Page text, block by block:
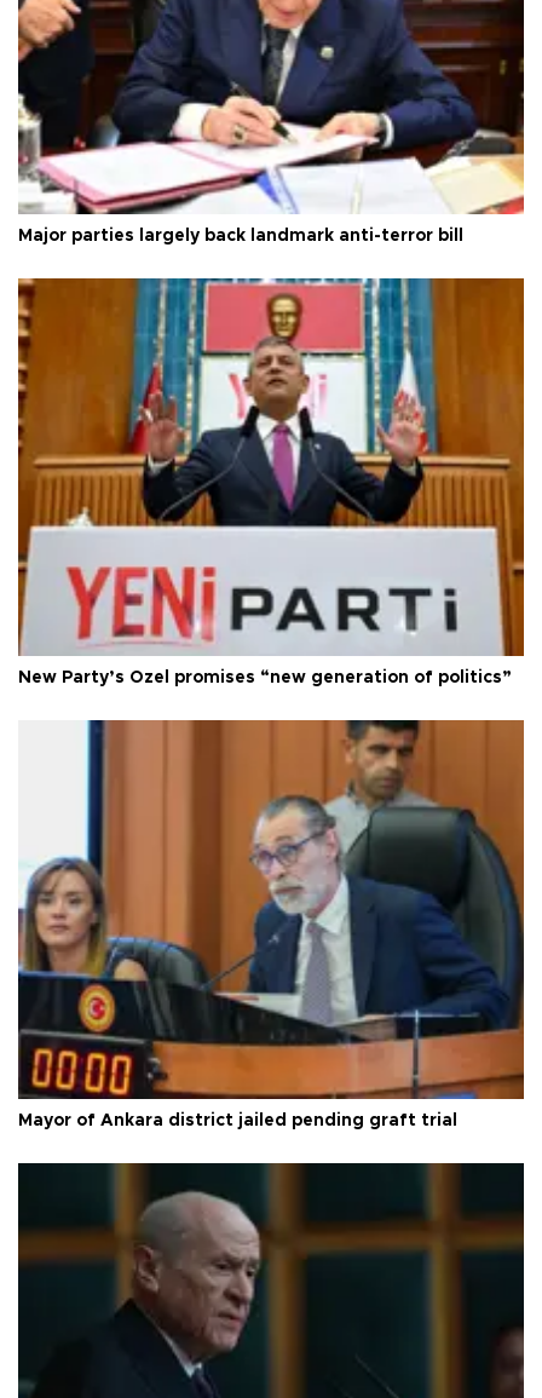
Major parties largely back landmark anti-terror bill
New Party’s Özel promises “new generation of politics”
Mayor of Ankara district jailed pending graft trial